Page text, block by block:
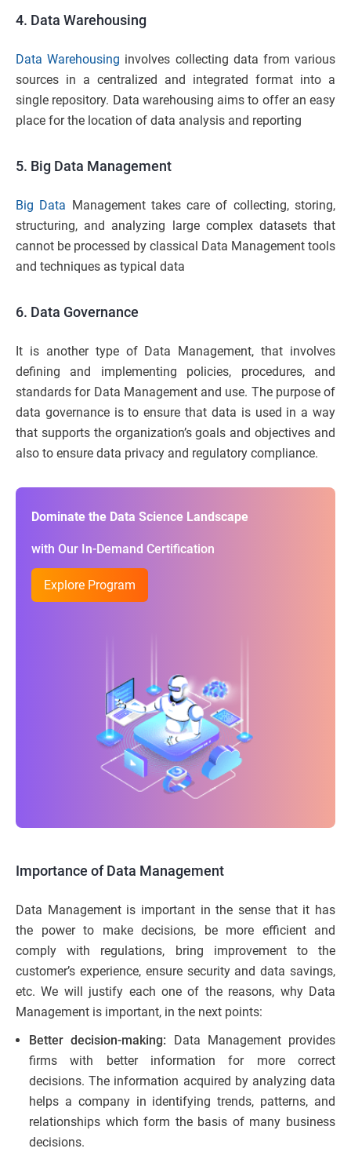
4. Data Warehousing
Data Warehousing involves collecting data from various
sources in a centralized and integrated format into a
single repository. Data warehousing aims to offer an easy
place for the location of data analysis and reporting
5. Big Data Management
Big Data Management takes care of collecting, storing,
structuring, and analyzing large complex datasets that
cannot be processed by classical Data Management tools
and techniques as typical data
6. Data Governance
It is another type of Data Management, that involves
defining and implementing policies, procedures, and
standards for Data Management and use. The purpose of
data governance is to ensure that data is used in a way
that supports the organization’s goals and objectives and
also to ensure data privacy and regulatory compliance.
Dominate the Data Science Landscape
with Our In-Demand Certification
Explore Program
Importance of Data Management
Data Management is important in the sense that it has
the power to make decisions, be more efficient and
comply with regulations, bring improvement to the
customer’s experience, ensure security and data savings,
etc. We will justify each one of the reasons, why Data
Management is important, in the next points:
Better decision-making: Data Management provides
firms with better information for more correct
decisions. The information acquired by analyzing data
helps a company in identifying trends, patterns, and
relationships which form the basis of many business
decisions.